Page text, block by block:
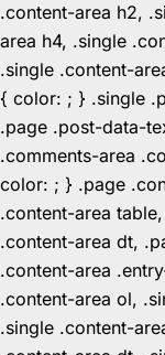
.content-area h2,
area h4, .single
.single .content-
{ color: ; } .single
.page .post-data-
.comments-area
color: ; } .page
.content-area
.content-area dt,
.content-area
.content-area ol,
.single .content-